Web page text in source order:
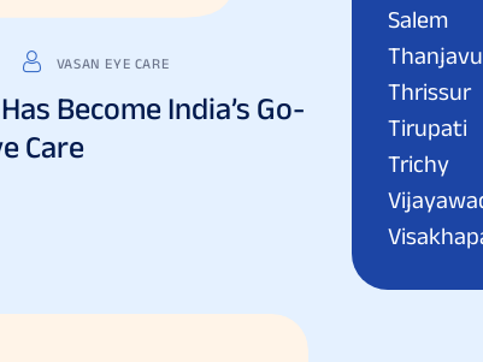
VASAN EYE CARE
Become India’s Go-
Care
Salem
Thrissur
Tirupati
Trichy